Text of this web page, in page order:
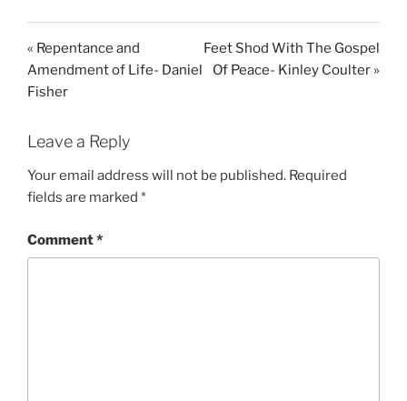
« Repentance and
Amendment of Life- Daniel
Fisher
Feet Shod With The Gospel
Of Peace- Kinley Coulter »
Leave a Reply
Your email address will not be published. Required
fields are marked *
Comment*